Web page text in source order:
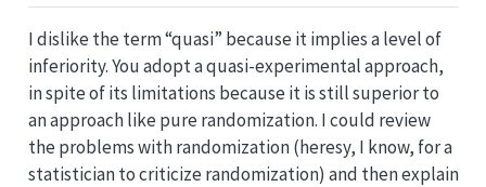
I dislike the term “quasi” because it implies a level of
inferiority. You adopt a quasi-experimental approach,
in spite of its limitations because it is still superior to
an approach like pure randomization. I could review
the problems with randomization (heresy, I know, for a
statistician to criticize randomization) and then explain